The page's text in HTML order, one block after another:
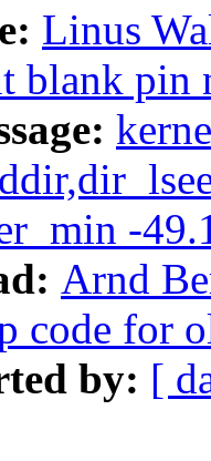
Linus
blank pin
-
Arnd
code for
by: [